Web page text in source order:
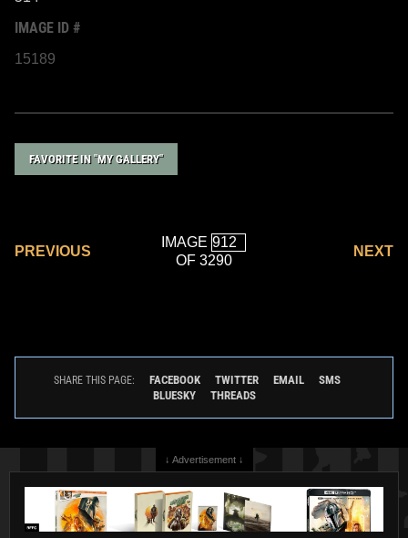
IMAGE ID #
15189
FAVORITE IN "MY GALLERY"
PREVIOUS
IMAGE
OF 3290
NEXT
SHARE THIS PAGE: FACEBOOK TWITTER EMAIL
SMS
BLUESKY
THREADS
↓ Advertisement ↓